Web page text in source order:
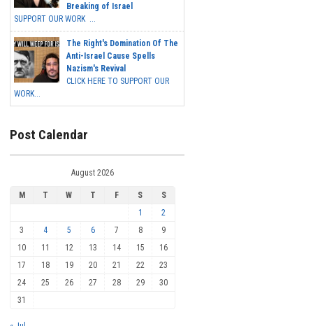
Breaking of Israel
SUPPORT OUR WORK ...
The Right's Domination Of The
Anti-Israel Cause Spells
Nazism's Revival
CLICK HERE TO SUPPORT OUR
WORK...
Post Calendar
August 2026
M T W T F S
S
1
2
3
4 5 6 7 8
9
10
11 12 13 14 15
16
17
18 19 20 21 22
23
24
25 26 27 28 29
30
31